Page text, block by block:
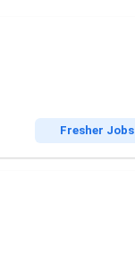
Fresher Jobs